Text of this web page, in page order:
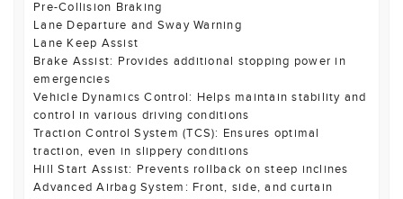
Pre-Collision Braking
Lane Departure and Sway Warning
Lane Keep Assist
Brake Assist: Provides additional stopping power in
emergencies
Vehicle Dynamics Control: Helps maintain stability and
control in various driving conditions
Traction Control System (TCS): Ensures optimal
traction, even in slippery conditions
Hill Start Assist: Prevents rollback on steep inclines
Advanced Airbag System: Front, side, and curtain